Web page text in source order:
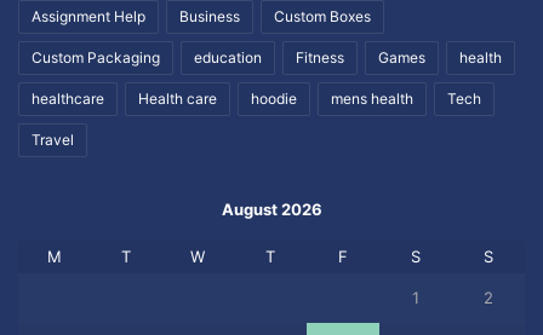
Assignment Help Business Custom Boxes
Custom Packaging education Fitness Games health
healthcare Health care hoodie mens health Tech
Travel
August 2026
M T W T F S S
1 2